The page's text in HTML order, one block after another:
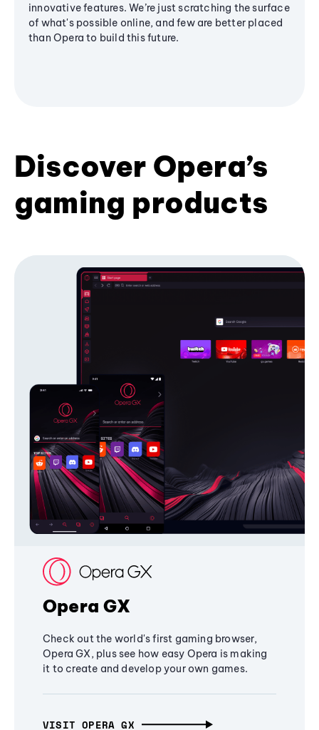
innovative features. We’re just scratching the surface
of what's possible online, and few are better placed
than Opera to build this future.
Discover Opera’s
gaming products
Opera GX
Check out the world's first gaming browser,
Opera GX, plus see how easy Opera is making
it to create and develop your own games.
VISIT OPERA GX